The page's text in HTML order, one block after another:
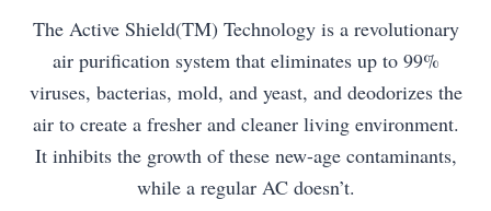
The Active Shield(TM) Technology is a revolutionary
air purification system that eliminates up to 99%
viruses, bacterias, mold, and yeast, and deodorizes the
air to create a fresher and cleaner living environment.
It inhibits the growth of these new-age contaminants,
while a regular AC doesn’t.